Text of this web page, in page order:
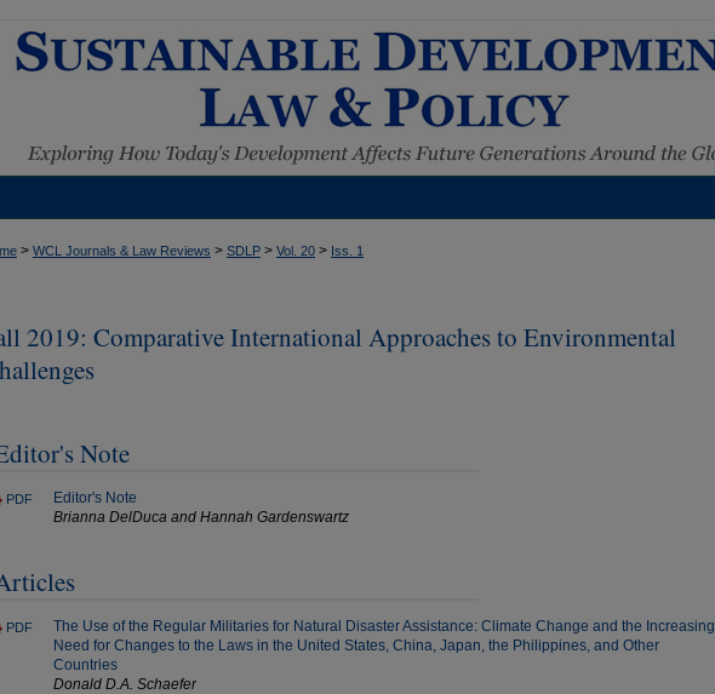
> WCL Journals & Law Reviews > SDLP > Vol. 20 > Iss. 1
2019: Comparative International Approaches to Environmental
Note
PDF
Editor's Note
Brianna DelDuca and Hannah Gardenswartz
PDF
The Use of the Regular Militaries for Natural Disaster Assistance: Climate Change and the Increasing
Need for Changes to the Laws in the United States, China, Japan, the Philippines, and Other
Countries
Donald D.A. Schaefer